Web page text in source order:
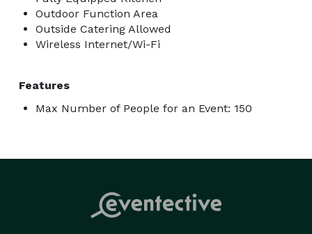
Outdoor Function Area
Outside Catering Allowed
Wireless Internet/Wi-Fi
Features
Max Number of People for an Event: 150